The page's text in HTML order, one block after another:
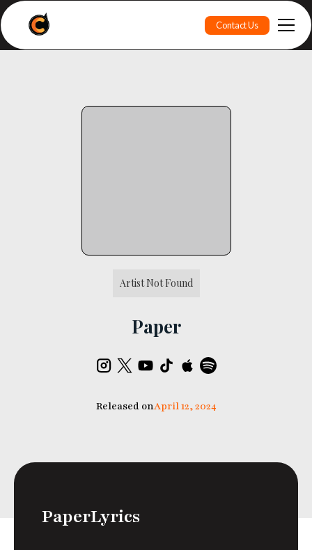
Contact Us
Artist Not Found
Paper
Released onApril 12, 2024
PaperLyrics